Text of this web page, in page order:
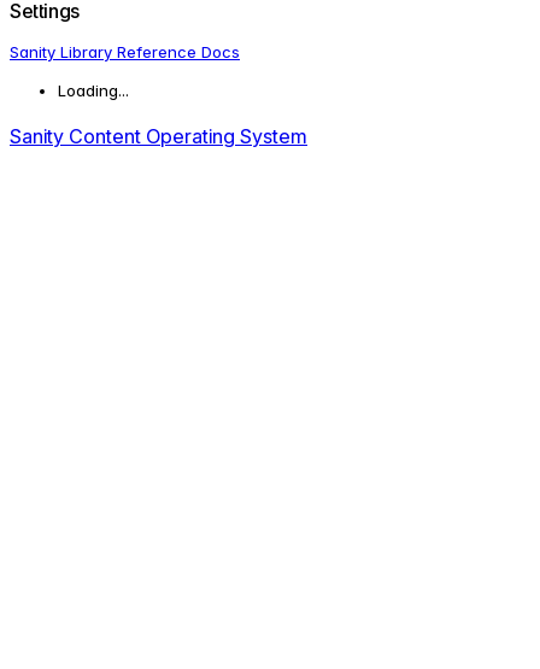
Settings
Sanity Library Reference Docs
Loading...
Sanity Content Operating System